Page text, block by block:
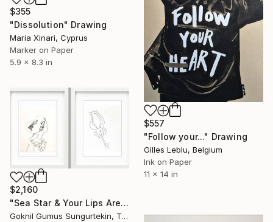
$355
"Dissolution" Drawing
Maria Xinari, Cyprus
Marker on Paper
5.9 x 8.3 in
$557
"Follow your..." Drawing
Gilles Leblu, Belgium
Ink on Paper
11 x 14 in
$2,160
"Sea Star & Your Lips Are Like a Red Rosebud" Drawing
Goknil Gumus Sungurtekin, Turkey